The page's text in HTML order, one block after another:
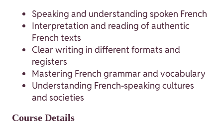
Speaking and understanding spoken French
Interpretation and reading of authentic
French texts
Clear writing in different formats and
registers
Mastering French grammar and vocabulary
Understanding French-speaking cultures
and societies
Course Details